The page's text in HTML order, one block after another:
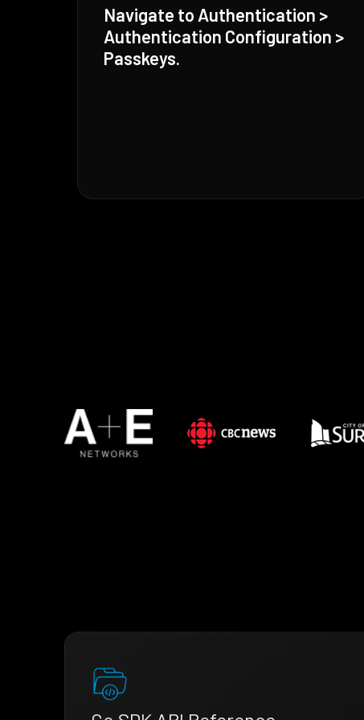
Navigate to Authentication >
Authentication Configuration >
Passkeys.